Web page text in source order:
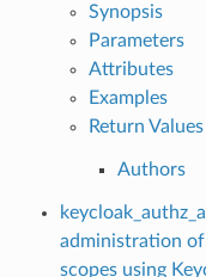
Synopsis
Parameters
Attributes
Examples
Return Values
Authors
administration
scopes using